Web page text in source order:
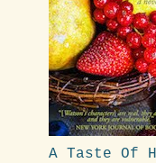
A Taste Of